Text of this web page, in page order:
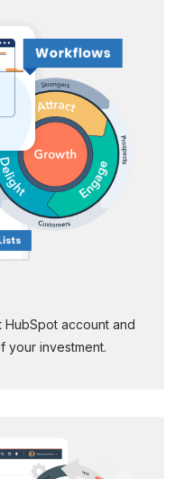
account and
your investment.